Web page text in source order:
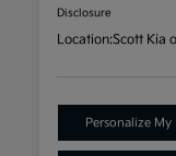
Disclosure
Location:Scott Kia
Personalize My